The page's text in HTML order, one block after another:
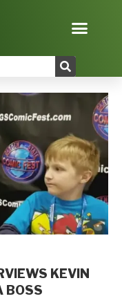
Kevin Eastman
KEVIN
BOSS